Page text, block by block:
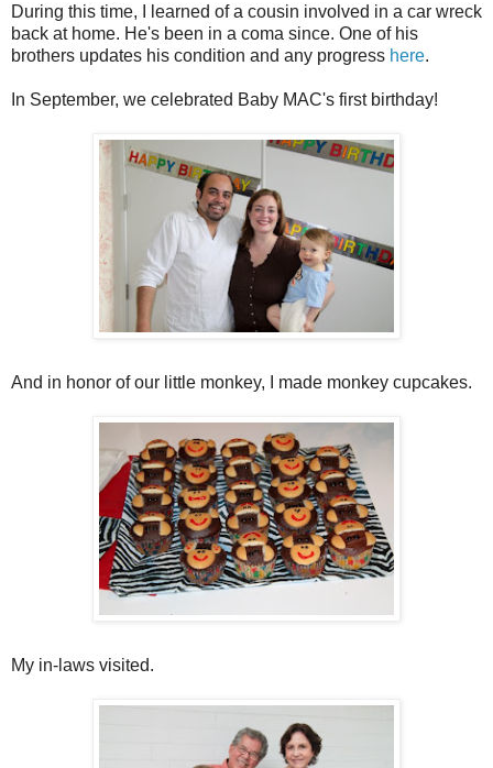
During this time, I learned of a cousin involved in a car wreck
back at home. He's been in a coma since. One of his
brothers updates his condition and any progress here.
In September, we celebrated Baby MAC's first birthday!
And in honor of our little monkey, I made monkey cupcakes.
My in-laws visited.